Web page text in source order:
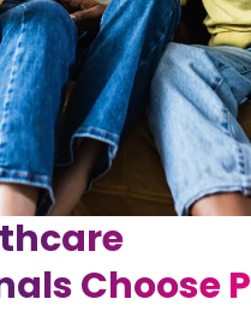
Choose